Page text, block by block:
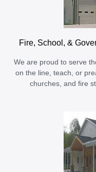
Fire, School, &
We are proud to serve
on the line, teach, or
churches, and fire